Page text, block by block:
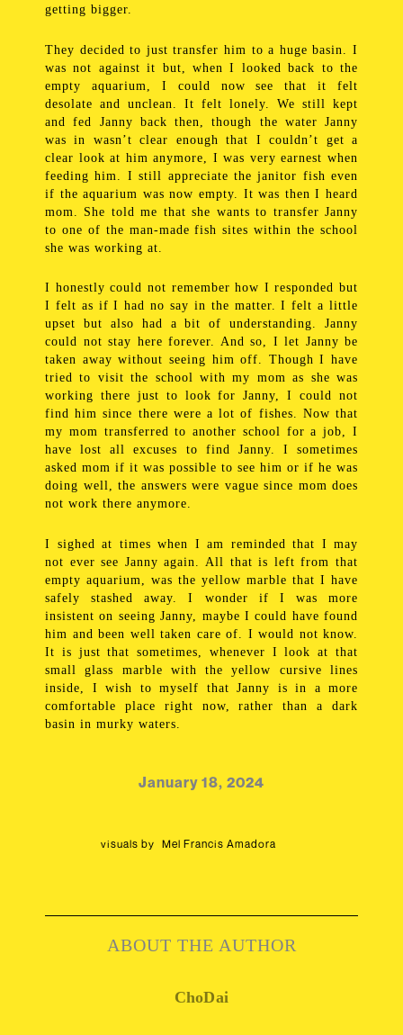
getting bigger.
They decided to just transfer him to a huge basin. I
was not against it but, when I looked back to the
empty aquarium, I could now see that it felt
desolate and unclean. It felt lonely. We still kept
and fed Janny back then, though the water Janny
was in wasn’t clear enough that I couldn’t get a
clear look at him anymore, I was very earnest when
feeding him. I still appreciate the janitor fish even
if the aquarium was now empty. It was then I heard
mom. She told me that she wants to transfer Janny
to one of the man-made fish sites within the school
she was working at.
I honestly could not remember how I responded but
I felt as if I had no say in the matter. I felt a little
upset but also had a bit of understanding. Janny
could not stay here forever. And so, I let Janny be
taken away without seeing him off. Though I have
tried to visit the school with my mom as she was
working there just to look for Janny, I could not
find him since there were a lot of fishes. Now that
my mom transferred to another school for a job, I
have lost all excuses to find Janny. I sometimes
asked mom if it was possible to see him or if he was
doing well, the answers were vague since mom does
not work there anymore.
I sighed at times when I am reminded that I may
not ever see Janny again. All that is left from that
empty aquarium, was the yellow marble that I have
safely stashed away. I wonder if I was more
insistent on seeing Janny, maybe I could have found
him and been well taken care of. I would not know.
It is just that sometimes, whenever I look at that
small glass marble with the yellow cursive lines
inside, I wish to myself that Janny is in a more
comfortable place right now, rather than a dark
basin in murky waters.
January 18, 2024
visuals by Mel Francis Amadora
ABOUT THE AUTHOR
ChoDai